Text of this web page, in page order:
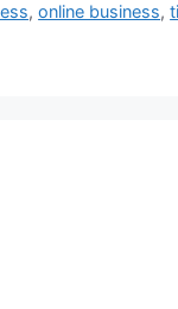
,online business,